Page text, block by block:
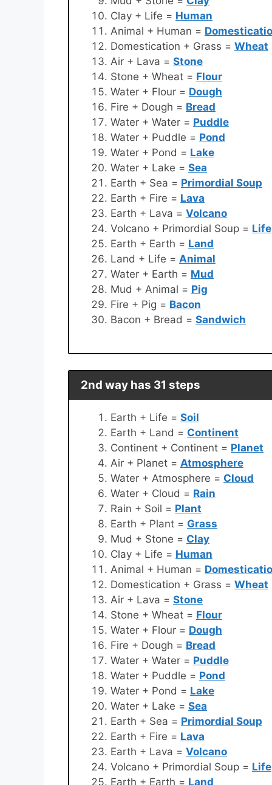
Clay + Life = Human
Animal + Human =
Domestication + Grass = Wheat
Air + Lava = Stone
Stone + Wheat = Flour
Water + Flour = Dough
Fire + Dough = Bread
Water + Water = Puddle
Water + Puddle = Pond
Water + Pond = Lake
Water + Lake = Sea
Earth + Sea = Primordial Soup
Earth + Fire = Lava
Earth + Lava = Volcano
Volcano + Primordial Soup = Life
Earth + Earth = Land
Land + Life = Animal
Water + Earth = Mud
Mud + Animal = Pig
Fire + Pig = Bacon
Bacon + Bread = Sandwich
2nd way has 31 steps
Earth + Life = Soil
Earth + Land = Continent
Continent + Continent = Planet
Air + Planet = Atmosphere
Water + Atmosphere = Cloud
Water + Cloud = Rain
Rain + Soil = Plant
Earth + Plant = Grass
Mud + Stone = Clay
Clay + Life = Human
Animal + Human =
Domestication + Grass = Wheat
Air + Lava = Stone
Stone + Wheat = Flour
Water + Flour = Dough
Fire + Dough = Bread
Water + Water = Puddle
Water + Puddle = Pond
Water + Pond = Lake
Water + Lake = Sea
Earth + Sea = Primordial Soup
Earth + Fire = Lava
Earth + Lava = Volcano
Volcano + Primordial Soup = Life
Earth + Earth = Land